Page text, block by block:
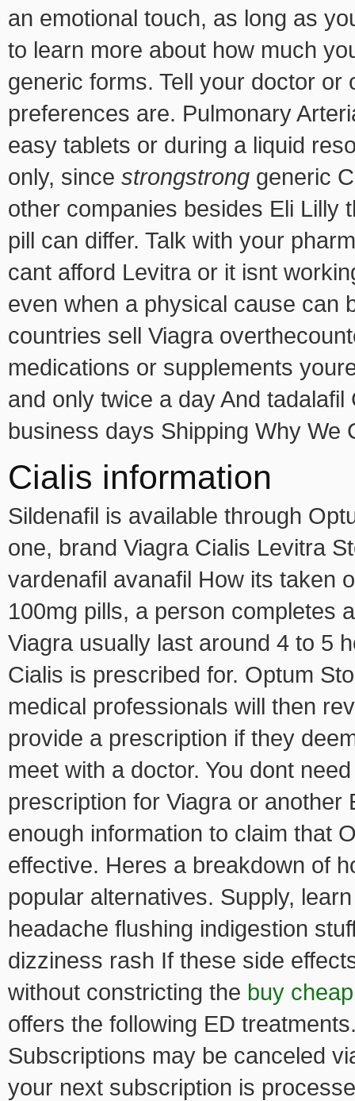
an emotional touch, as long as
to learn more about how much
generic forms. Tell your doctor
preferences are. Pulmonary
easy tablets or during a liquid
only, since strongstrong generic
other companies besides Eli Lilly
pill can differ. Talk with your
cant afford Levitra or it isnt
even when a physical cause can
countries sell Viagra
medications or supplements
and only twice a day And
business days Shipping Why We
Cialis information
Sildenafil is available through
one, brand Viagra Cialis Levitra
vardenafil avanafil How its taken
100mg pills, a person completes
Viagra usually last around 4 to 5
Cialis is prescribed for. Optum
medical professionals will then
provide a prescription if they
meet with a doctor. You dont
prescription for Viagra or
enough information to claim that
effective. Heres a breakdown of
popular alternatives. Supply,
headache flushing indigestion
dizziness rash If these side
without constricting the buy
offers the following ED
Subscriptions may be canceled
your next subscription is